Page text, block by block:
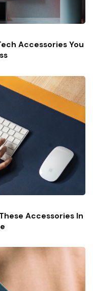
Accessories You
Accessories In